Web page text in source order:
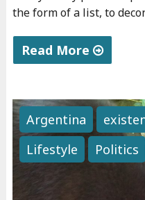
"
the form of a list, to
Read More
e Argentina
Lifestyle
Politics